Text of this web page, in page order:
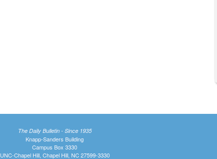
The Daily Bulletin - Since 1935
Knapp-Sanders Building
Campus Box 3330
UNC-Chapel Hill, Chapel Hill, NC 27599-3330